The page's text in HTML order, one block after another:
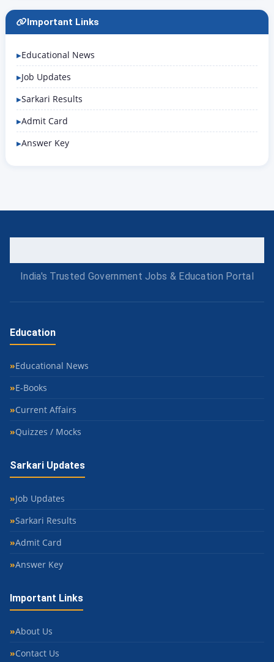
Important Links
Educational News
Job Updates
Sarkari Results
Admit Card
Answer Key
India's Trusted Government Jobs & Education Portal
Education
Educational News
E-Books
Current Affairs
Quizzes / Mocks
Sarkari Updates
Job Updates
Sarkari Results
Admit Card
Answer Key
Important Links
About Us
Contact Us